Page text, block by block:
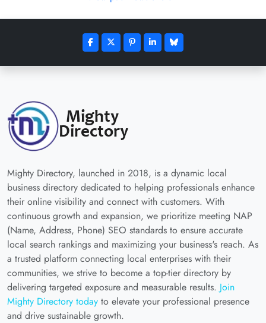
Mighty Directory, launched in 2018, is a dynamic local
business directory dedicated to helping professionals enhance
their online visibility and connect with customers. With
continuous growth and expansion, we prioritize meeting NAP
(Name, Address, Phone) SEO standards to ensure accurate
local search rankings and maximizing your business's reach. As
a trusted platform connecting local enterprises with their
communities, we strive to become a top-tier directory by
delivering targeted exposure and measurable results. Join
Mighty Directory today to elevate your professional presence
and drive sustainable growth.